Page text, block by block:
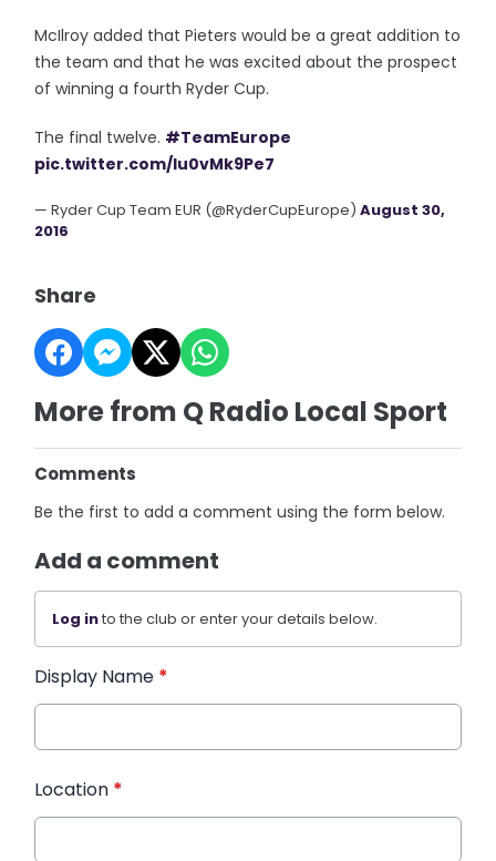
McIlroy added that Pieters would be a great addition to
the team and that he was excited about the prospect
of winning a fourth Ryder Cup.
The final twelve. #TeamEurope
pic.twitter.com/Iu0vMk9Pe7
— Ryder Cup Team EUR (@RyderCupEurope)August 30,
2016
Share
More from Q Radio Local Sport
Comments
Be the first to add a comment using the form below.
Add a comment
Log into the club or enter your details below.
Display Name *
Location *